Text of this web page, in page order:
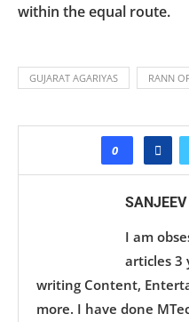
within the equal route.
GUJARAT AGARIYAS RANN
0
I am
articles 3
writing Content,
more. I have done